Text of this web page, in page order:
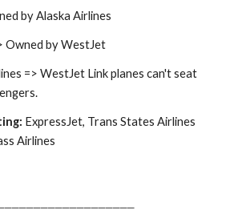
by Alaska Airlines
Owned by WestJet
=> WestJet Link planes can't seat
ExpressJet, Trans States Airlines
Airlines